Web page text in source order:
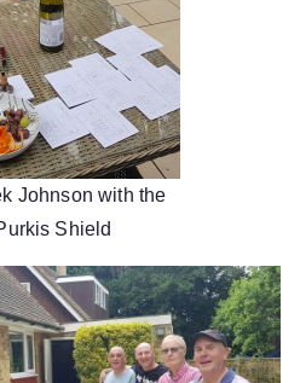
Johnson with the
Shield